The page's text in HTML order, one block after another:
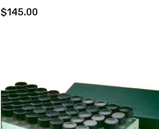
$145.00